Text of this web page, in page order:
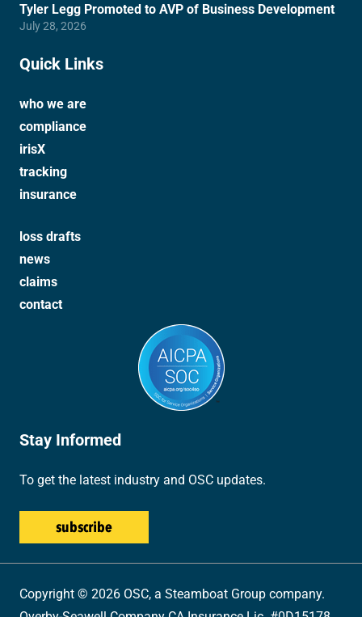
Tyler Legg Promoted to AVP of Business Development
July 28, 2026
Quick Links
who we are
compliance
irisX
tracking
insurance
loss drafts
news
claims
contact
Stay Informed
To get the latest industry and OSC updates.
Copyright © 2026 OSC, a Steamboat Group company.